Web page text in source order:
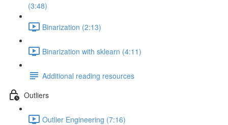
(3:48)
Binarization (2:13)
Binarization with sklearn (4:11)
Additional reading resources
Outliers
Outlier Engineering (7:16)